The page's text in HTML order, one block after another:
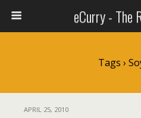
eCurry - The
Tags ›
APRIL 25, 2010